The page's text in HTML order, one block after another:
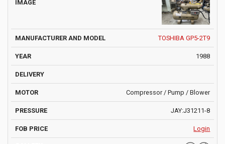
TOSHIBA GP5-2T9
1988
Compressor / Pump / Blower
JAY:J31211-8
Login